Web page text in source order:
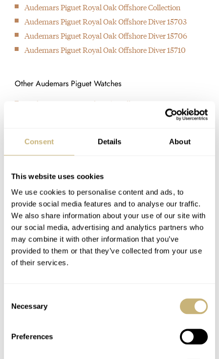
Consent Details About
This website uses cookies
We use cookies to personalise content and ads, to
provide social media features and to analyse our traffic.
We also share information about your use of our site with
our social media, advertising and analytics partners who
may combine it with other information that you’ve
provided to them or that they’ve collected from your use
of their services.
Selection
Necessary
Preferences
original Royal Oak still exists today as reference 15202ST.
1992
In this year, Audemars Piguet took over the studio of Renaud
and Papi (APRP), which is responsible for designing and
creating the wildest complications.
Although the idea dates back to 1989, it wasn't until 1993 that
thicker and sportier than any Royal Oak was before.
The Royal Oak celebrated its 40th anniversary and the original
part in the SIHH in Geneva.
The Le Brassus
manufacture will go in a
different direction to exhibit
and introduce their new
Royal Oak in 1972 and is
still used today in the 15202
“Jumbo” reference. It has
only two hands and a date
Audemars Piguet Royal Oak Offshore Collection
Audemars Piguet Royal Oak Offshore Diver 15703
Audemars Piguet Royal Oak Offshore Diver 15706
Audemars Piguet Royal Oak Offshore Diver 15710
Other Audemars Piguet Watches
Audemars Piguet Code 11.59 Collection
LATEST
– Wow –
ROBERT-JAN BROER AUGUST 13, 2005